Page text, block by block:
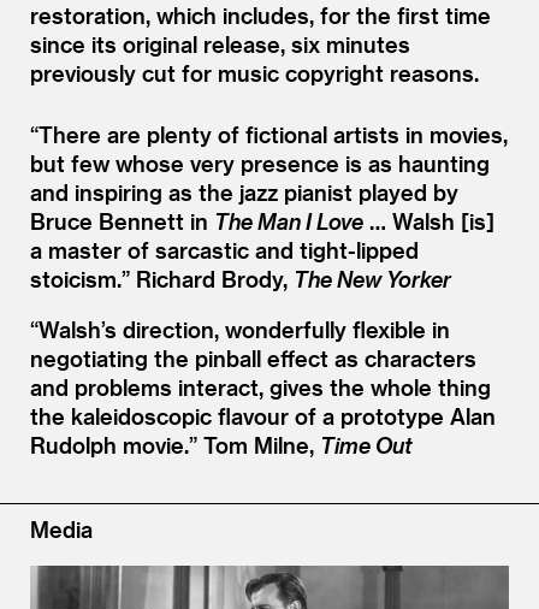
restoration, which includes, for the first time
since its original release, six minutes
previously cut for music copyright reasons.
“There are plenty of fictional artists in movies,
but few whose very presence is as haunting
and inspiring as the jazz pianist played by
Bruce Bennett in The Man I Love … Walsh [is]
a master of sarcastic and tight-lipped
stoicism.” Richard Brody, The New Yorker
“Walsh’s direction, wonderfully flexible in
negotiating the pinball effect as characters
and problems interact, gives the whole thing
the kaleidoscopic flavour of a prototype Alan
Rudolph movie.” Tom Milne, Time Out
Media